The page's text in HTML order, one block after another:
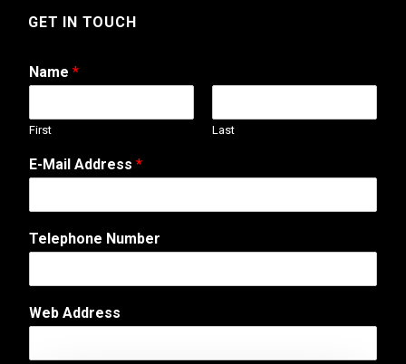
GET IN TOUCH
Name *
First Last
E-Mail Address *
Telephone Number
*
T
l
Web Address